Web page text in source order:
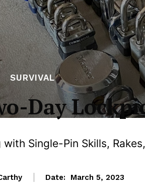
SURVIVAL
Day
Single-Pin Skills,
Date: March 5, 2023